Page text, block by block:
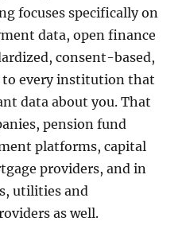
focuses specifically on
data, open finance
consent-based,
every institution that
data about you. That
pension fund
platforms, capital
providers, and in
utilities and
as well.